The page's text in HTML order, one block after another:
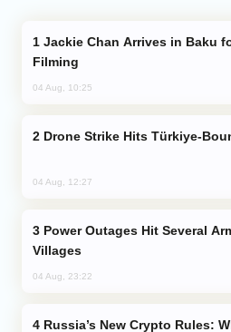
Filming
04 Aug, 10:25
Drone Strike Hits Türkiye-
04 Aug, 12:27
Villages
04 Aug, 23:22